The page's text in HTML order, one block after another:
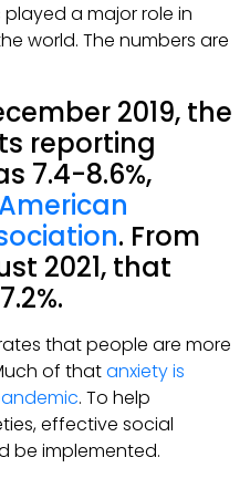
a major role in
world. The numbers are
2019, the
reporting
7.4-8.6%,
. From
2021, that
that people are more
of thatanxiety is
. To help
effective social
be implemented.